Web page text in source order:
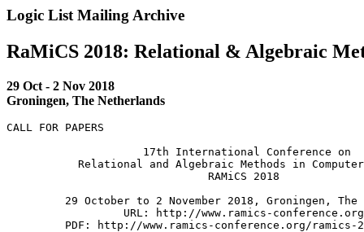
Logic List Mailing Archive
RaMiCS 2018: Relational & Algebraic
29 Oct - 2 Nov 2018
Groningen, The Netherlands
CALL FOR PAPERS
                     17th International Conference on
Relational and Algebraic Methods in
                               RAMiCS 2018
29 October to 2 November 2018, Groningen, The
URL: http://www.ramics-
PDF: http://www.ramics-conference.org/ramics-